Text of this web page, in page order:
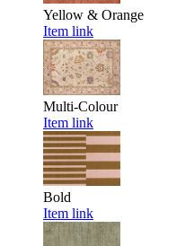
Yellow & Orange
Item link
Multi-Colour
Item link
Bold
Item link